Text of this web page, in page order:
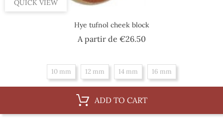
QUICK VIEW
Hye tufnol cheek block
A partir de €26.50Price
10 mm 12 mm 14 mm 16 mm
ADD TO CART